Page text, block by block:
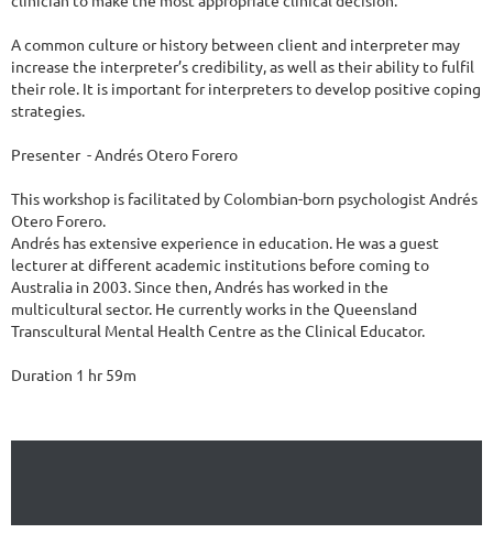
A common culture or history between client and interpreter may
increase the interpreter’s credibility, as well as their ability to fulfil
their role. It is important for interpreters to develop positive coping
strategies.
Presenter  - Andrés Otero Forero
This workshop is facilitated by Colombian-born psychologist Andrés
Otero Forero.
Andrés has extensive experience in education. He was a guest
lecturer at different academic institutions before coming to
Australia in 2003. Since then, Andrés has worked in the
multicultural sector. He currently works in the Queensland
Transcultural Mental Health Centre as the Clinical Educator.
Duration 1 hr 59m